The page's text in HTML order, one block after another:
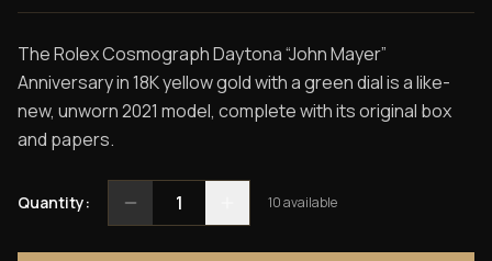
The Rolex Cosmograph Daytona “John Mayer”
Anniversary in 18K yellow gold with a green dial is a like-
new, unworn 2021 model, complete with its original box
and papers.
Quantity: 1 10available